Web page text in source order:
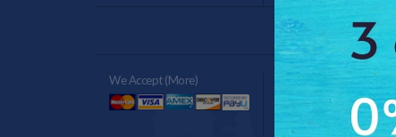
Antilog
We Accept (more) Verified By